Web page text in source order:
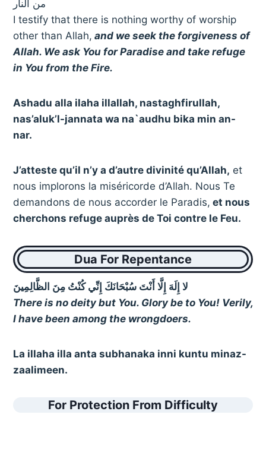
من النار
I testify that there is nothing worthy of worship
other than Allah, and we seek the forgiveness of
Allah. We ask You for Paradise and take refuge
in You from the Fire.
Ashadu alla ilaha illallah, nastaghfirullah,
nas’aluk’l-jannata wa na`audhu bika min an-
nar.
J’atteste qu’il n’y a d’autre divinité qu’Allah, et
nous implorons la miséricorde d’Allah. Nous Te
demandons de nous accorder le Paradis, et nous
cherchons refuge auprès de Toi contre le Feu.
Dua For Repentance
لا إِلَهَ إِلَّا أَنْتَ سُبْحَانَكَ إِنِّي كُنْتُ مِنَ الظَّالِمِينَ
There is no deity but You. Glory be to You! Verily,
I have been among the wrongdoers.
La illaha illa anta subhanaka inni kuntu minaz-
zaalimeen.
For Protection From Difficulty